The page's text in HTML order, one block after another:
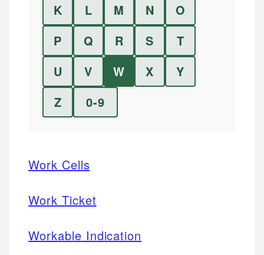
K
L M N
O
P
Q R S
T
U
V W X
Y
Z
0-9
Work Cells
Work Ticket
Workable Indication